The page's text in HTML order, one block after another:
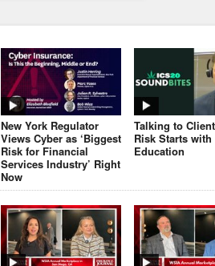
New York Regulator
Views Cyber as ‘Biggest
Risk for Financial
Services Industry’ Right
Now
Talking to
Risk Starts with
Education